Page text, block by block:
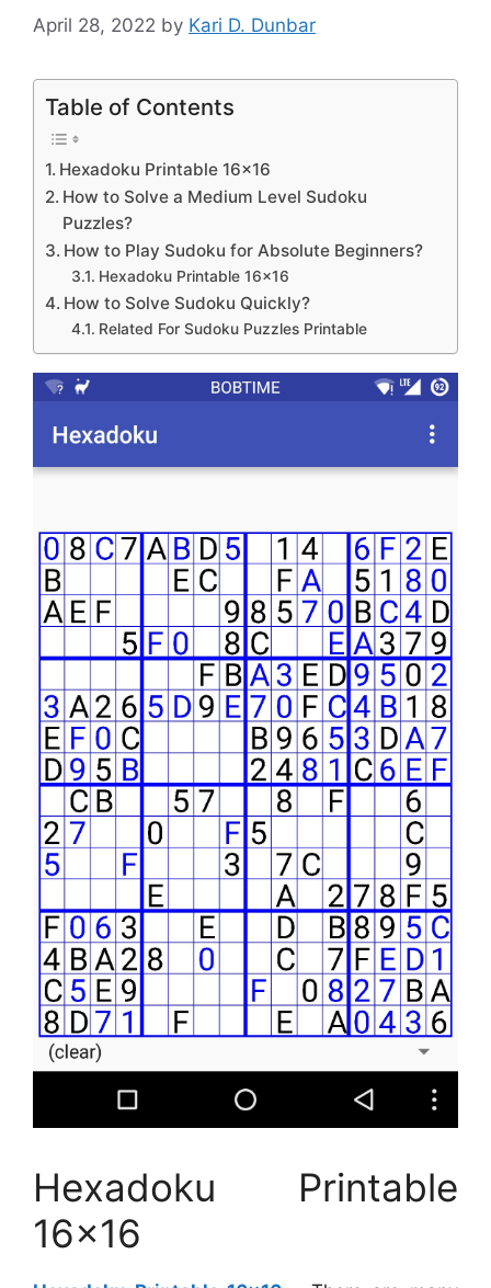
April 28, 2022 by Kari D. Dunbar
Table of Contents
Hexadoku Printable 16×16
How to Solve a Medium Level Sudoku
Puzzles?
How to Play Sudoku for Absolute Beginners?
Hexadoku Printable 16×16
How to Solve Sudoku Quickly?
Related For Sudoku Puzzles Printable
Hexadoku Printable
16×16